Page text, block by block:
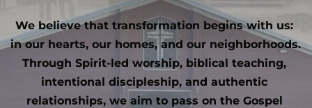
We believe that transformation begins with us:
in our hearts, our homes, and our neighborhoods.
Through Spirit-led worship, biblical teaching,
intentional discipleship, and authentic
relationships, we aim to pass on the Gospel